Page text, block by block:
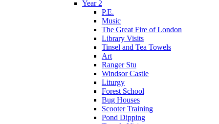
Year 2
P.E.
Music
The Great Fire of London
Library Visits
Tinsel and Tea Towels
Art
Ranger Stu
Windsor Castle
Liturgy
Forest School
Bug Houses
Scooter Training
Pond Dipping